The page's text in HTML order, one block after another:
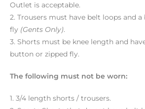
Outlet is acceptable.
2. Trousers must have belt loops and
fly (Gents Only).
3. Shorts must be knee length and
button or zipped fly.
The following must not be worn:
1. 3/4 length shorts / trousers.